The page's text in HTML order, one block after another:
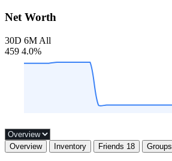
Net Worth
30D 6M All
459 4.0%
Overview Inventory Friends 18 Groups